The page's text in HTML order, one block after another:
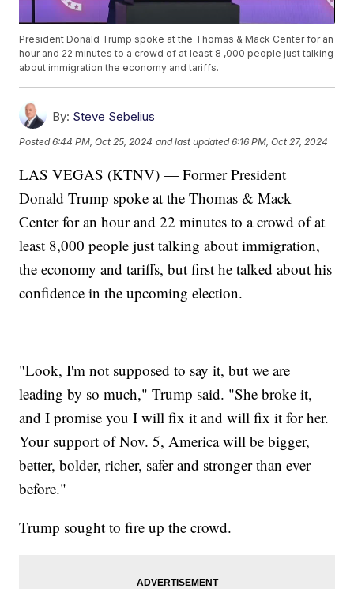
President Donald Trump spoke at the Thomas & Mack Center for an
hour and 22 minutes to a crowd of at least 8 ,000 people just talking
about immigration the economy and tariffs.
By: Steve Sebelius
Posted6:44 PM, Oct 25, 2024 and last updated 6:16 PM, Oct 27, 2024
LAS VEGAS (KTNV) — Former President
Donald Trump spoke at the Thomas & Mack
Center for an hour and 22 minutes to a crowd of at
least 8,000 people just talking about immigration,
the economy and tariffs, but first he talked about his
confidence in the upcoming election.
"Look, I'm not supposed to say it, but we are
leading by so much," Trump said. "She broke it,
and I promise you I will fix it and will fix it for her.
Your support of Nov. 5, America will be bigger,
better, bolder, richer, safer and stronger than ever
before."
Trump sought to fire up the crowd.